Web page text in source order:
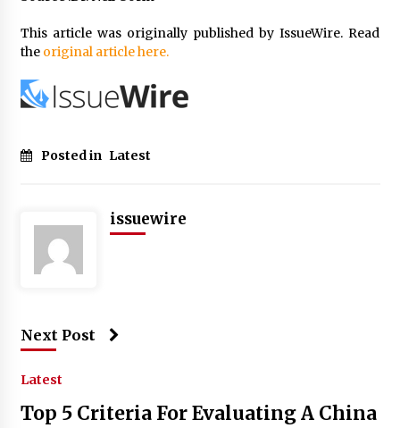
This article was originally published by IssueWire. Read
the original article here.
Posted in Latest
issuewire
Next Post
Latest
Top 5 Criteria For Evaluating A China